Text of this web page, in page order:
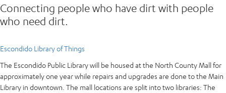
Connecting people who have dirt with people
who need dirt.
Escondido Library of Things
The Escondido Public Library will be housed at the North County Mall for
approximately one year while repairs and upgrades are done to the Main
Library in downtown. The mall locations are split into two libraries: The